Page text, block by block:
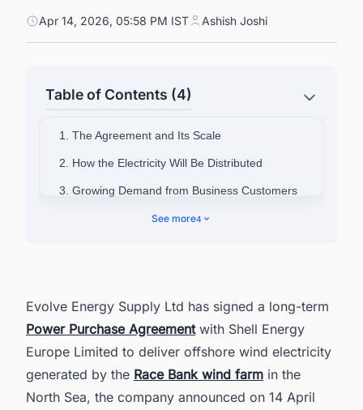
Apr 14, 2026, 05:58 PM IST Ashish Joshi
Table of Contents (4)
1. The Agreement and Its Scale
2. How the Electricity Will Be Distributed
3. Growing Demand from Business Customers
4. Executive CommentSee more4
Evolve Energy Supply Ltd has signed a long-term
Power Purchase Agreementwith Shell Energy
Europe Limited to deliver offshore wind electricity
generated by the Race Bank wind farm in the
North Sea, the company announced on 14 April